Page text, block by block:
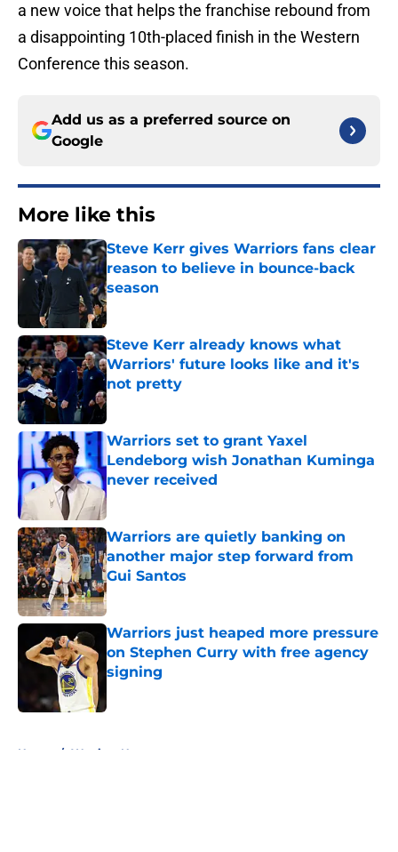
a new voice that helps the franchise rebound from
a disappointing 10th-placed finish in the Western
Conference this season.
Add us as a preferred source on
Google
More like this
Steve Kerr gives Warriors fans clear
reason to believe in bounce-back
season
Published by on Invalid Date
Steve Kerr already knows what
Warriors' future looks like and it's
not pretty
Published by on Invalid Date
Warriors set to grant Yaxel
Lendeborg wish Jonathan Kuminga
never received
Published by on Invalid Date
Warriors are quietly banking on
another major step forward from
Gui Santos
Published by on Invalid Date
Warriors just heaped more pressure
on Stephen Curry with free agency
signing
Home / Warriors News